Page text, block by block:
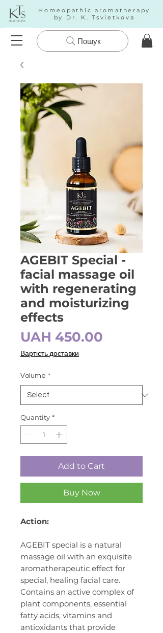
Homeopathic aromatherapy
by Dr. K. Tsvietkova
Пошук
AGEBIT Special -
facial massage oil
with regenerating
and moisturizing
effects
UAH 450.00
Вартість доставки
Volume *
Quantity *
Add to Cart
Buy Now
Action:
AGEBIT special is a natural
massage oil with an exquisite
aromatherapeutic effect for
special, healing facial care.
Contains an active complex of
plant components, essential
fatty acids, vitamins and
antioxidants that provide